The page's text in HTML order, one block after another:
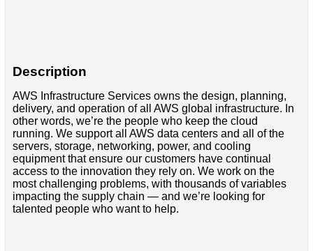
Description
AWS Infrastructure Services owns the design, planning,
delivery, and operation of all AWS global infrastructure. In
other words, we’re the people who keep the cloud
running. We support all AWS data centers and all of the
servers, storage, networking, power, and cooling
equipment that ensure our customers have continual
access to the innovation they rely on. We work on the
most challenging problems, with thousands of variables
impacting the supply chain — and we’re looking for
talented people who want to help.